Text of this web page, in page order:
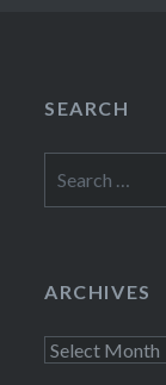
SEARCH
for:
ARCHIVES
Archives